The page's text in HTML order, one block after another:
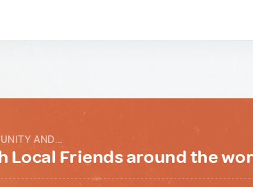
AND...
Local Friends around the